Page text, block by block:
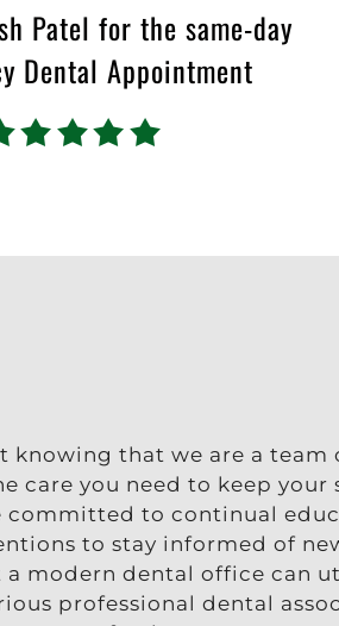
Patel for the same-day
Dental Appointment
knowing that we are a team
care you need to keep your
committed to continual
to stay informed of
modern dental office can
professional dental